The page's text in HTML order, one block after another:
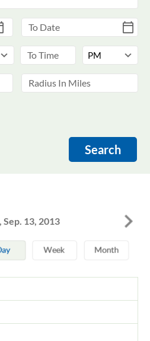
Search
Sep. 13, 2013